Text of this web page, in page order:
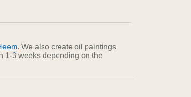
. We also create oil paintings
1-3 weeks depending on the